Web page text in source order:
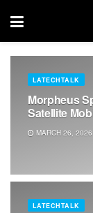
LATECHTALK
Morpheus
Satellite
MARCH 26, 2026
LATECHTALK